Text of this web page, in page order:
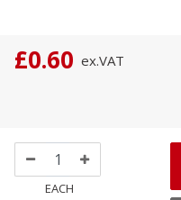
£0.60 ex.VAT
EACH